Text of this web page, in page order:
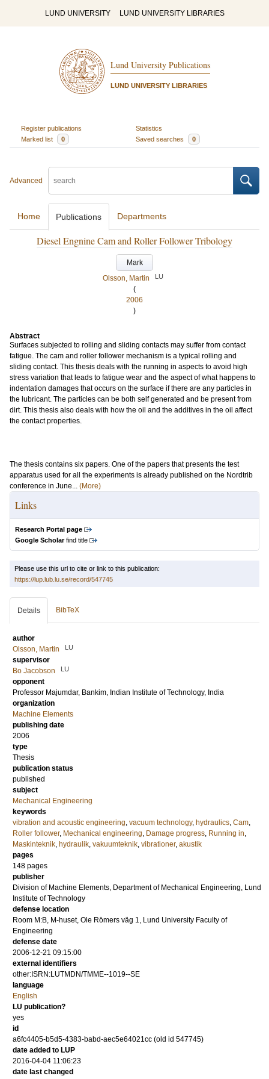
LUND UNIVERSITY LUND UNIVERSITY LIBRARIES
Lund University Publications
LUND UNIVERSITY LIBRARIES
Register publications
Statistics
Marked list
0 Saved searches 0
Advanced
Home Publications Departments
Diesel Engnine Cam and Roller Follower Tribology
Mark
Olsson, Martin
LU
(
2006
)
Abstract
Surfaces subjected to rolling and sliding contacts may suffer from contact
fatigue. The cam and roller follower mechanism is a typical rolling and
sliding contact. This thesis deals with the running in aspects to avoid high
stress variation that leads to fatigue wear and the aspect of what happens to
indentation damages that occurs on the surface if there are any particles in
the lubricant. The particles can be both self generated and be present from
dirt. This thesis also deals with how the oil and the additives in the oil affect
the contact properties.
The thesis contains six papers. One of the papers that presents the test
apparatus used for all the experiments is already published on the Nordtrib
conference in June... (More)
Links
Research Portal page
Google Scholarfind title
Please use this url to cite or link to this publication:
https://lup.lub.lu.se/record/547745
Details BibTeX
author
Olsson, Martin
LU
supervisor
Bo Jacobson
LU
opponent
Professor Majumdar, Bankim, Indian Institute of Technology, India
organization
Machine Elements
publishing date
2006
type
Thesis
publication status
published
subject
Mechanical Engineering
keywords
vibration and acoustic engineering, vacuum technology, hydraulics, Cam,
Roller follower, Mechanical engineering, Damage progress, Running in,
Maskinteknik, hydraulik, vakuumteknik, vibrationer, akustik
pages
148 pages
publisher
Division of Machine Elements, Department of Mechanical Engineering, Lund
Institute of Technology
defense location
Room M:B, M-huset, Ole Römers väg 1, Lund University Faculty of
Engineering
defense date
2006-12-21 09:15:00
external identifiers
other:ISRN:LUTMDN/TMME--1019--SE
language
English
LU publication?
yes
id
a6fc4405-b5d5-4383-babd-aec5e64021cc (old id 547745)
date added to LUP
2016-04-04 11:06:23
date last changed